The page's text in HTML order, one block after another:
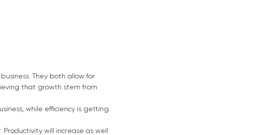
They both allow for
that growth stem from
while efficiency is getting
will increase as well